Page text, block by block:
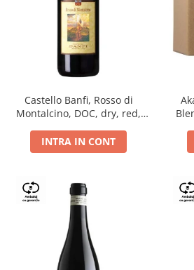
Castello Banfi, Rosso di
Montalcino, DOC, dry, red,
INTRA IN CONT